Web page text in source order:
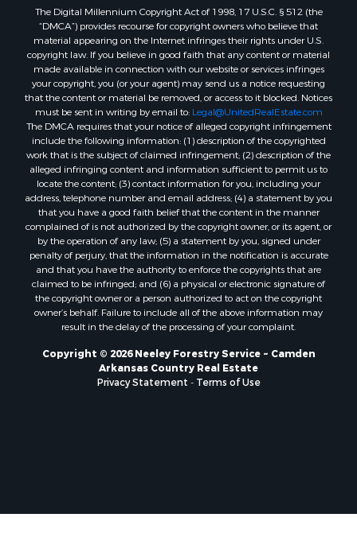
Properties for sale in Ogemaw, AR
Properties for sale in Hampton, AR
Properties for sale in Harrell, AR
Properties for sale in Sarepta, LA
Properties for sale in Kingsland, AR
Properties for sale in Chidester, AR
The Digital Millennium Copyright Act of 1998, 17 U.S.C. § 512 (the
“DMCA”) provides recourse for copyright owners who believe that
material appearing on the Internet infringes their rights under U.S.
copyright law. If you believe in good faith that any content or material
made available in connection with our website or services infringes
your copyright, you (or your agent) may send us a notice requesting
that the content or material be removed, or access to it blocked. Notices
must be sent in writing by email to: Legal@UnitedRealEstate.com
The DMCA requires that your notice of alleged copyright infringement
include the following information: (1) description of the copyrighted
work that is the subject of claimed infringement; (2) description of the
alleged infringing content and information sufficient to permit us to
locate the content; (3) contact information for you, including your
address, telephone number and email address; (4) a statement by you
that you have a good faith belief that the content in the manner
complained of is not authorized by the copyright owner, or its agent, or
by the operation of any law; (5) a statement by you, signed under
penalty of perjury, that the information in the notification is accurate
and that you have the authority to enforce the copyrights that are
claimed to be infringed; and (6) a physical or electronic signature of
the copyright owner or a person authorized to act on the copyright
owner’s behalf. Failure to include all of the above information may
result in the delay of the processing of your complaint.
Copyright © 2026 Neeley Forestry Service ~ Camden
Arkansas Country Real Estate
Privacy Statement
Terms of Use